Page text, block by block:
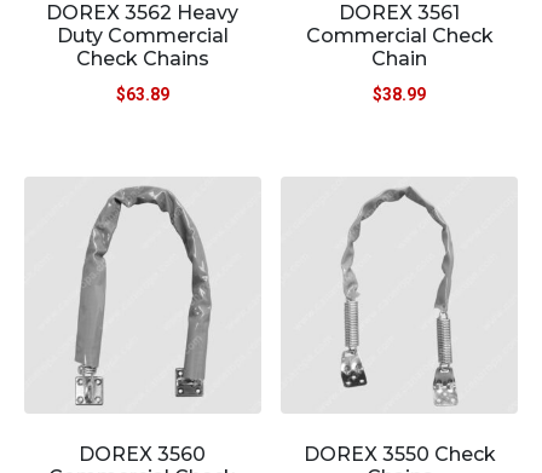
DOREX 3562 Heavy
Duty Commercial
Check Chains
$63.89
DOREX 3561
Commercial Check
Chain
$38.99
DOREX 3560
DOREX 3550 Check